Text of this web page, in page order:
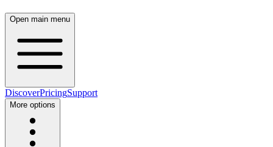
Open main menu
DiscoverPricingSupport
More options